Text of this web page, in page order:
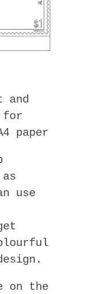
and
for
paper
use
on the